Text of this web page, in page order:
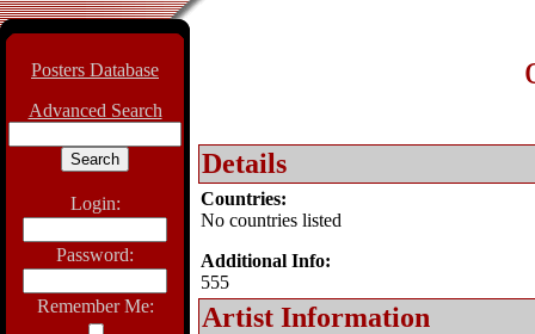
Posters Database
Advanced Search
Login:
Password:
Remember Me:
Details
Countries:
No countries listed
Additional Info:
555
Artist Information